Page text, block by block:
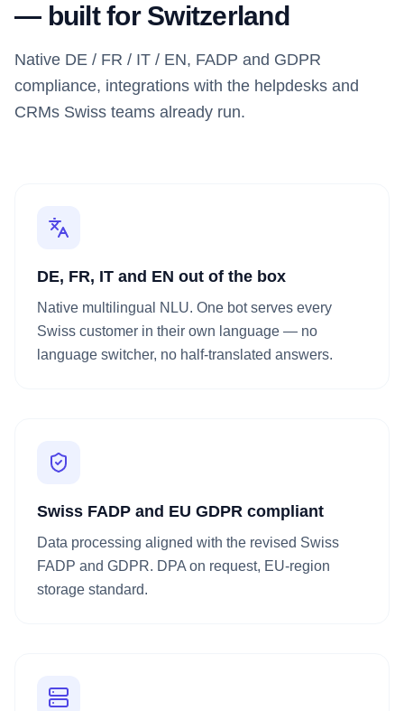
— built for Switzerland
Native DE / FR / IT / EN, FADP and GDPR
compliance, integrations with the helpdesks and
CRMs Swiss teams already run.
DE, FR, IT and EN out of the box
Native multilingual NLU. One bot serves every
Swiss customer in their own language — no
language switcher, no half-translated answers.
Swiss FADP and EU GDPR compliant
Data processing aligned with the revised Swiss
FADP and GDPR. DPA on request, EU-region
storage standard.